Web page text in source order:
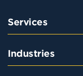
Services
Industries